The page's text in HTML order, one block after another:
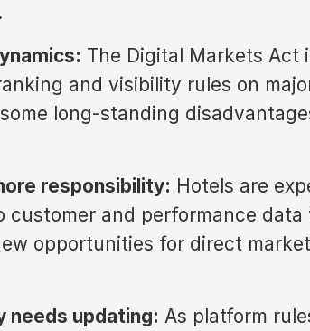
The Digital Markets Act
and visibility rules on
long-standing
responsibility: Hotels are
customer and performance data
opportunities for direct
updating: As platform